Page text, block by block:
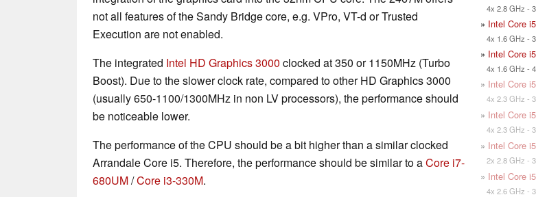
not all features of the Sandy Bridge core, e.g. VPro, VT-d or Trusted
Execution are not enabled.
The integrated Intel HD Graphics 3000 clocked at 350 or 1150MHz (Turbo
Boost). Due to the slower clock rate, compared to other HD Graphics 3000
(usually 650-1100/1300MHz in non LV processors), the performance should
be noticeable lower.
The performance of the CPU should be a bit higher than a similar clocked
Arrandale Core i5. Therefore, the performance should be similar to aCore i7-
680UM/Core i3-330M.
4x 2.8 GHz -
» Intel Core
4x 1.6 GHz -
» Intel Core
4x 1.6 GHz -
» Intel Core
4x 2.3 GHz -
» Intel Core
4x 2.3 GHz -
» Intel Core
2x 2.8 GHz -
» Intel Core
4x 2.6 GHz -